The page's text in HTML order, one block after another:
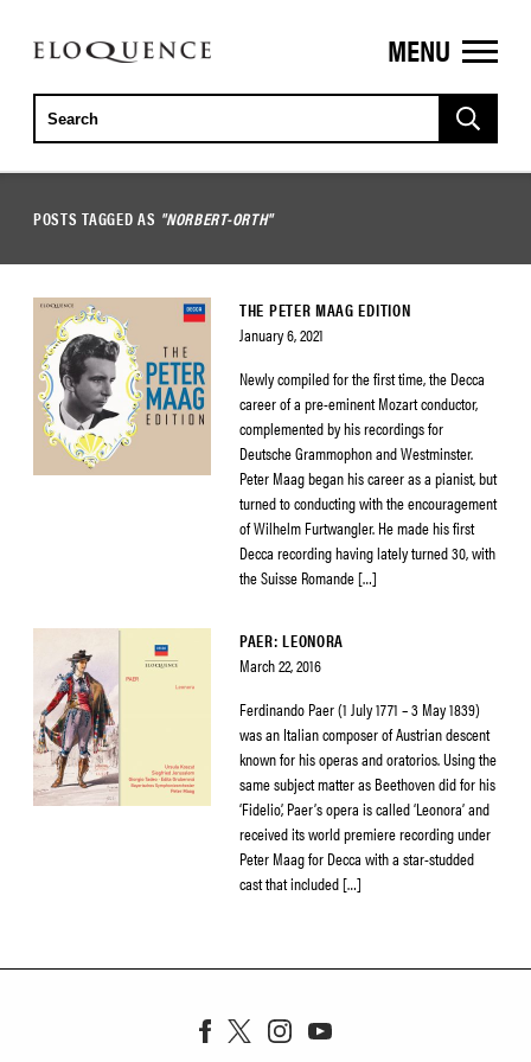
ELOQUENCE
CLASSICS
MENU
POSTS TAGGED AS "NORBERT-ORTH"
THE PETER MAAG EDITION
January 6, 2021
Newly compiled for the first time, the Decca
career of a pre-eminent Mozart conductor,
complemented by his recordings for
Deutsche Grammophon and Westminster.
Peter Maag began his career as a pianist, but
turned to conducting with the encouragement
of Wilhelm Furtwangler. He made his first
Decca recording having lately turned 30, with
the Suisse Romande […]
PAER: LEONORA
March 22, 2016
Ferdinando Paer (1 July 1771 – 3 May 1839)
was an Italian composer of Austrian descent
known for his operas and oratorios. Using the
same subject matter as Beethoven did for his
‘Fidelio’, Paer’s opera is called ‘Leonora’ and
received its world premiere recording under
Peter Maag for Decca with a star-studded
cast that included […]